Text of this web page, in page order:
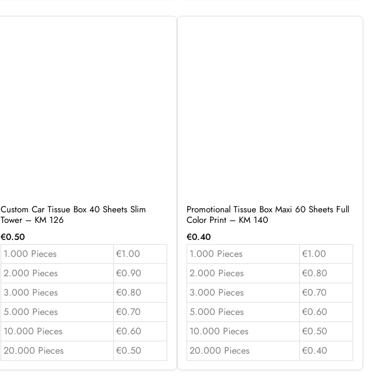
Custom Car Tissue Box 40 Sheets Slim
Tower – KM 126
€0.50
1.000 Pieces
€1.00
2.000 Pieces
€0.90
3.000 Pieces
€0.80
5.000 Pieces
€0.70
10.000 Pieces
€0.60
20.000 Pieces
€0.50
Promotional Tissue Box Maxi 60 Sheets Full
Color Print – KM 140
€0.40
1.000 Pieces
€1.00
2.000 Pieces
€0.80
3.000 Pieces
€0.70
5.000 Pieces
€0.60
10.000 Pieces
€0.50
20.000 Pieces
€0.40